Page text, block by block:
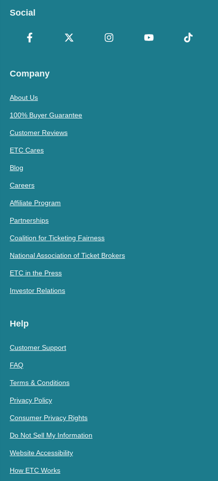
Social
Company
About Us
100% Buyer Guarantee
Customer Reviews
ETC Cares
Blog
Careers
Affiliate Program
Partnerships
Coalition for Ticketing Fairness
National Association of Ticket Brokers
ETC in the Press
Investor Relations
Help
Customer Support
FAQ
Terms & Conditions
Privacy Policy
Consumer Privacy Rights
Do Not Sell My Information
Website Accessibility
How ETC Works